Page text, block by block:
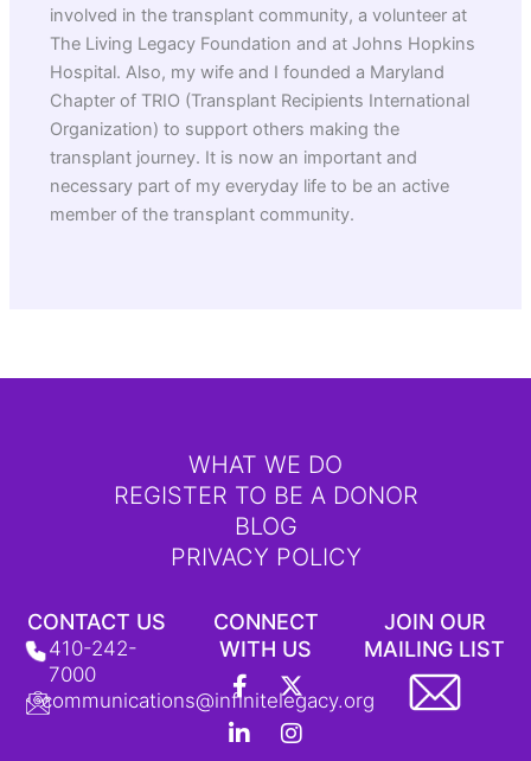
involved in the transplant community, a volunteer at
The Living Legacy Foundation and at Johns Hopkins
Hospital. Also, my wife and I founded a Maryland
Chapter of TRIO (Transplant Recipients International
Organization) to support others making the
transplant journey. It is now an important and
necessary part of my everyday life to be an active
member of the transplant community.
WHAT WE DO
REGISTER TO BE A DONOR
BLOG
PRIVACY POLICY
CONTACT US
410-242-
7000
communications@infinitelegacy.org
CONNECT
WITH US
F
a
c
e
X
-
t
w
L
i
n
k
I
n
s
t
Y
o
u
t
T
i
k
T
JOIN OUR
MAILING LIST